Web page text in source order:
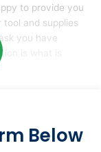
to provide you
and supplies
you have
is what is
Below